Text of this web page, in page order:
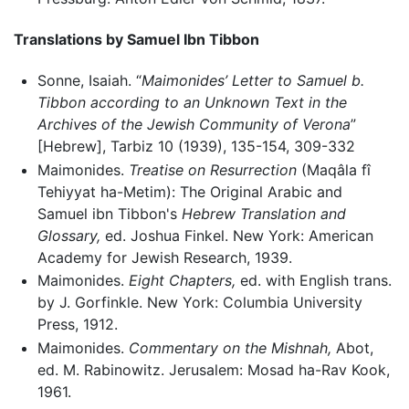
Translations by Samuel Ibn Tibbon
Sonne, Isaiah. “Maimonides’ Letter to Samuel b.
Tibbon according to an Unknown Text in the
Archives of the Jewish Community of Verona”
[Hebrew], Tarbiz 10 (1939), 135-154, 309-332
Maimonides. Treatise on Resurrection(Maqâla fî
Tehiyyat ha-Metim): The Original Arabic and
Samuel ibn Tibbon's Hebrew Translation and
Glossary, ed. Joshua Finkel. New York: American
Academy for Jewish Research, 1939.
Maimonides. Eight Chapters, ed. with English trans.
by J. Gorfinkle. New York: Columbia University
Press, 1912.
Maimonides. Commentary on the Mishnah, Abot,
ed. M. Rabinowitz. Jerusalem: Mosad ha-Rav Kook,
1961.